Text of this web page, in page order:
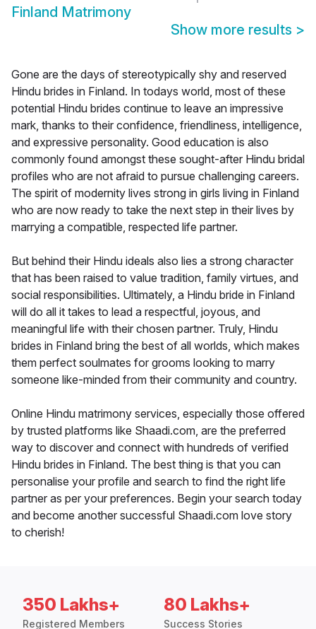
Finland Matrimony
Show more results >
Gone are the days of stereotypically shy and reserved
Hindu brides in Finland. In todays world, most of these
potential Hindu brides continue to leave an impressive
mark, thanks to their confidence, friendliness, intelligence,
and expressive personality. Good education is also
commonly found amongst these sought-after Hindu bridal
profiles who are not afraid to pursue challenging careers.
The spirit of modernity lives strong in girls living in Finland
who are now ready to take the next step in their lives by
marrying a compatible, respected life partner.
But behind their Hindu ideals also lies a strong character
that has been raised to value tradition, family virtues, and
social responsibilities. Ultimately, a Hindu bride in Finland
will do all it takes to lead a respectful, joyous, and
meaningful life with their chosen partner. Truly, Hindu
brides in Finland bring the best of all worlds, which makes
them perfect soulmates for grooms looking to marry
someone like-minded from their community and country.
Online Hindu matrimony services, especially those offered
by trusted platforms like Shaadi.com, are the preferred
way to discover and connect with hundreds of verified
Hindu brides in Finland. The best thing is that you can
personalise your profile and search to find the right life
partner as per your preferences. Begin your search today
and become another successful Shaadi.com love story
to cherish!
350 Lakhs+
Registered Members
80 Lakhs+
Success Stories